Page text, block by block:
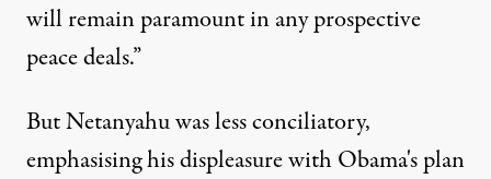
will remain paramount in any prospective
peace deals.”
But Netanyahu was less conciliatory,
emphasising his displeasure with Obama's plan